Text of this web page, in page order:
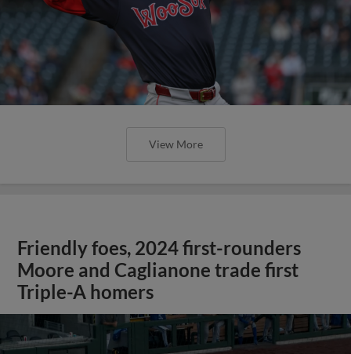
View More
Friendly foes, 2024 first-rounders
Moore and Caglianone trade first
Triple-A homers